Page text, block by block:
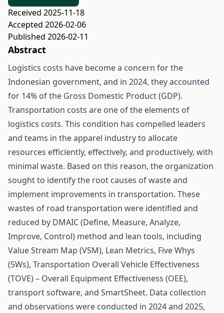
Received 2025-11-18
Accepted 2026-02-06
Published 2026-02-11
Abstract
Logistics costs have become a concern for the
Indonesian government, and in 2024, they accounted
for 14% of the Gross Domestic Product (GDP).
Transportation costs are one of the elements of
logistics costs. This condition has compelled leaders
and teams in the apparel industry to allocate
resources efficiently, effectively, and productively, with
minimal waste. Based on this reason, the organization
sought to identify the root causes of waste and
implement improvements in transportation. These
wastes of road transportation were identified and
reduced by DMAIC (Define, Measure, Analyze,
Improve, Control) method and lean tools, including
Value Stream Map (VSM), Lean Metrics, Five Whys
(5Ws), Transportation Overall Vehicle Effectiveness
(TOVE) – Overall Equipment Effectiveness (OEE),
transport software, and SmartSheet. Data collection
and observations were conducted in 2024 and 2025,